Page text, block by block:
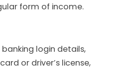
form of income.
login details,
or driver’s license,